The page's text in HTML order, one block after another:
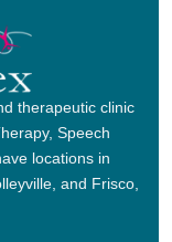
therapeutic clinic
Speech
locations in
and Frisco,